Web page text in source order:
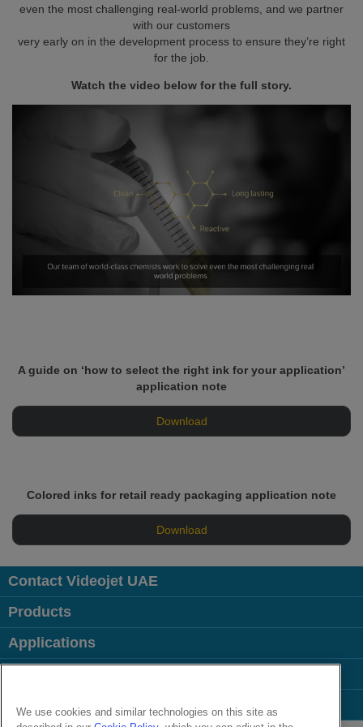
even the most challenging real-world problems, and we partner
with our customers
very early on in the development process to ensure they’re right
for the job.
Watch the video below for the full story.
A guide on ‘how to select the right ink for your application’
application note
Download
Colored inks for retail ready packaging application note
Download
Contact Videojet UAE
Products
Applications
Popular Links
We use cookies and similar technologies on this site as